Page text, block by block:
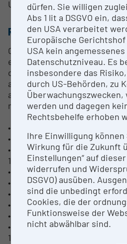
Ursa Pirnat
RESEARCH SERVICES
Our experienced technicians
engineers will assist you in
operation of your thermal
addition to our plasma spray
also provide the following
methods:
• Measurement of particle
• Shadowgraphy of the
• Deposition efficiency
17836
• Optical and scanning-
• Chemical and phase
• Hardness tests according to
• Thermal conductivity in
• Coefficient of thermal
• Thermal cycling from room
1600°C (2900°F
dürfen. Sie willigen
Abs 1 lit a DSGVO ein,
den USA verarbeitet
Europäische
USA kein angemessenes
Datenschutzniveau. Es
insbesondere das
durch US-Behörden, zu
werden und dagegen
Rechtsbehelfe erhoben
Ihre Einwilligung
Wirkung für die Zukunft
Einstellungen“ auf
widerrufen und
DSGVO) ausüben.
sind die unbedingt
Cookies, die der
Funktionsweise der
nicht abwählbar sind.